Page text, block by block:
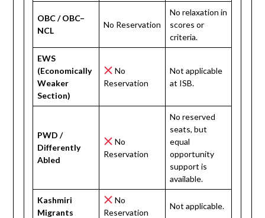
OBC / OBC–
NCL
No Reservation
No relaxation in
scores or
criteria.
EWS
(Economically
Weaker
Section)
No
Reservation
Not applicable
at ISB.
PWD /
Differently
Abled
No
Reservation
No reserved
seats, but
equal
opportunity
support is
available.
Kashmiri
Migrants
No
Reservation
Not applicable.